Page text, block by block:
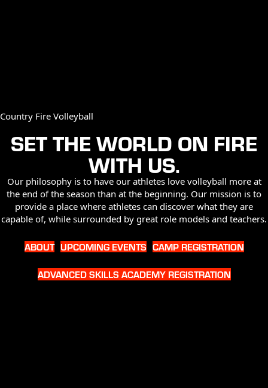
Country Fire Volleyball
SET THE WORLD ON FIRE
WITH US.
Our philosophy is to have our athletes love volleyball more at
the end of the season than at the beginning. Our mission is to
provide a place where athletes can discover what they are
capable of, while surrounded by great role models and teachers.
ABOUT UPCOMING EVENTS CAMP REGISTRATION
ADVANCED SKILLS ACADEMY REGISTRATION